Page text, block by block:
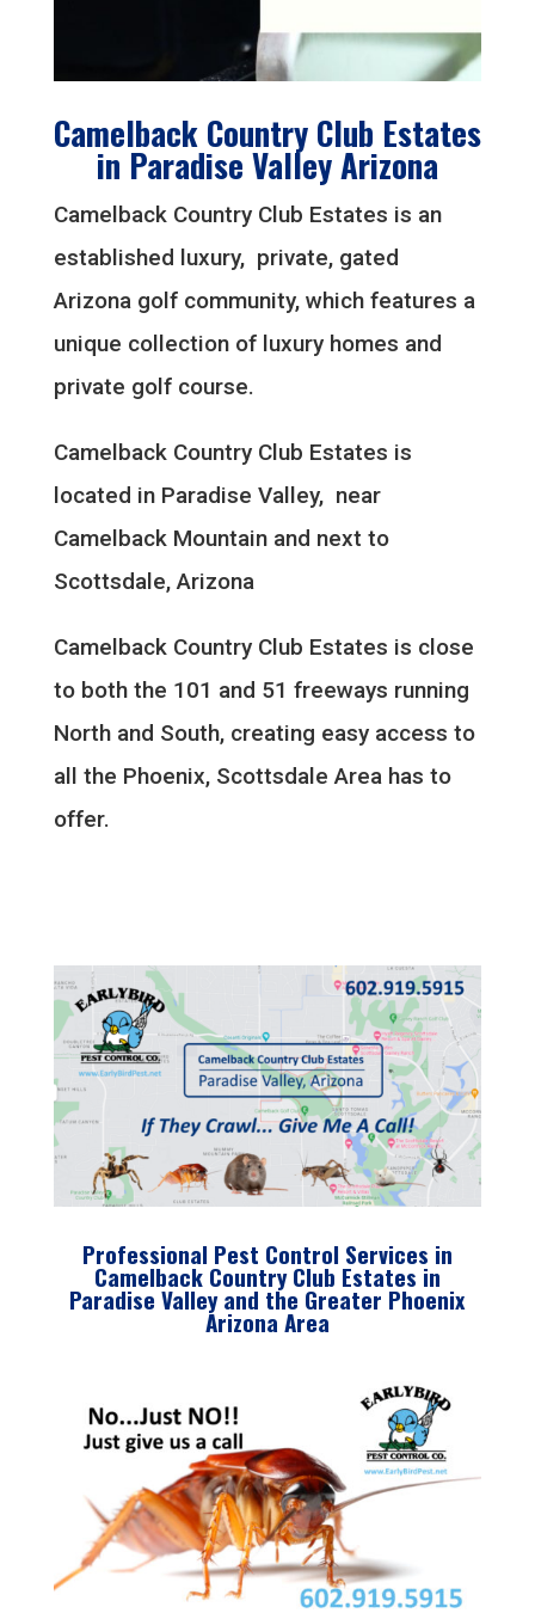
Camelback Country Club Estates
in Paradise Valley Arizona
Camelback Country Club Estates is an
established luxury, private, gated
Arizona golf community, which features a
unique collection of luxury homes and
private golf course.
Camelback Country Club Estates is
located in Paradise Valley, near
Camelback Mountain and next to
Scottsdale, Arizona
Camelback Country Club Estates is close
to both the 101 and 51 freeways running
North and South, creating easy access to
all the Phoenix, Scottsdale Area has to
offer.
Professional Pest Control Services in
Camelback Country Club Estates in
Paradise Valley and the Greater Phoenix
Arizona Area